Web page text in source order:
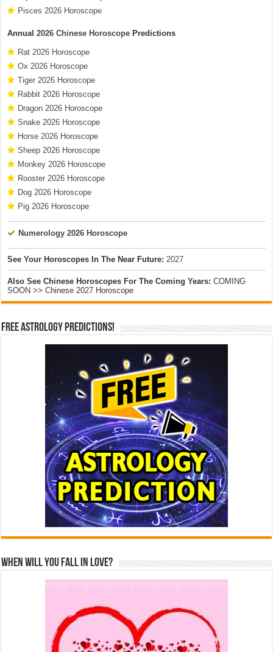
Pisces 2026 Horoscope
Annual2026 Chinese Horoscope Predictions
Rat 2026 Horoscope
Ox 2026 Horoscope
Tiger 2026 Horoscope
Rabbit 2026 Horoscope
Dragon 2026 Horoscope
Snake 2026 Horoscope
Horse 2026 Horoscope
Sheep 2026 Horoscope
Monkey 2026 Horoscope
Rooster 2026 Horoscope
Dog 2026 Horoscope
Pig 2026 Horoscope
Numerology 2026 Horoscope
See Your Horoscopes In The Near Future: 2027
Also See Chinese Horoscopes For The Coming Years: COMING
SOON >> Chinese 2027 Horoscope
Free Astrology Predictions!
When Will You Fall In Love?